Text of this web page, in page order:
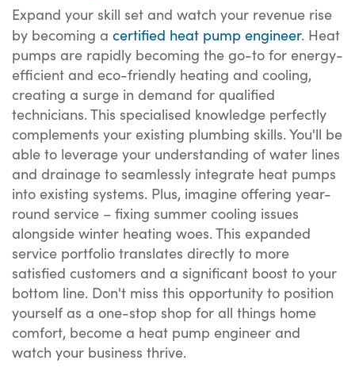
Expand your skill set and watch your revenue rise
by becoming a certified heat pump engineer. Heat
pumps are rapidly becoming the go-to for energy-
efficient and eco-friendly heating and cooling,
creating a surge in demand for qualified
technicians. This specialised knowledge perfectly
complements your existing plumbing skills. You'll be
able to leverage your understanding of water lines
and drainage to seamlessly integrate heat pumps
into existing systems. Plus, imagine offering year-
round service – fixing summer cooling issues
alongside winter heating woes. This expanded
service portfolio translates directly to more
satisfied customers and a significant boost to your
bottom line. Don't miss this opportunity to position
yourself as a one-stop shop for all things home
comfort, become a heat pump engineer and
watch your business thrive.